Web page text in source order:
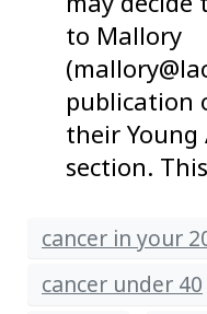
to Mallory
publication
their Young
section.
cancer in your
cancer under 40